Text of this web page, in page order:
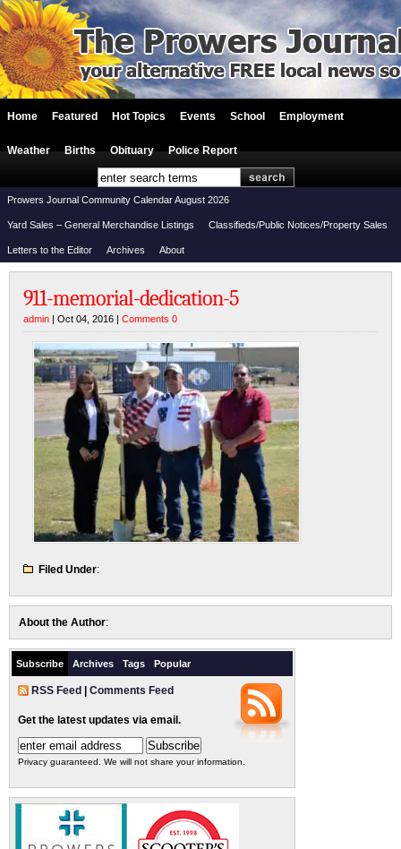
Home Featured Hot Topics Events School Employment
Weather Births Obituary Police Report
Prowers Journal Community Calendar August 2026
Yard Sales – General Merchandise Listings Classifieds/Public Notices/Property Sales
Letters to the Editor Archives About
911-memorial-dedication-5
admin | Oct 04, 2016 | Comments 0
Filed Under:
About the Author:
Subscribe Archives Tags Popular
RSS Feed Comments Feed
Get the latest updates via email.
Privacy guaranteed. We will not share your information.